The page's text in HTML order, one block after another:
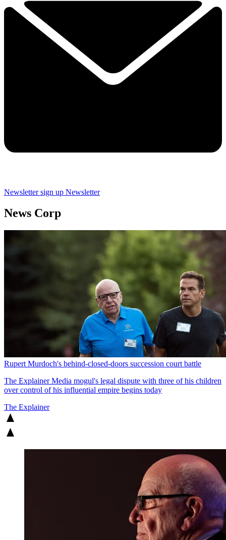
Newsletter sign up Newsletter
News Corp
Rupert Murdoch's behind-closed-doors succession court battle
The ExplainerMedia mogul's legal dispute with three of his children
over control of his influential empire begins today
The Explainer